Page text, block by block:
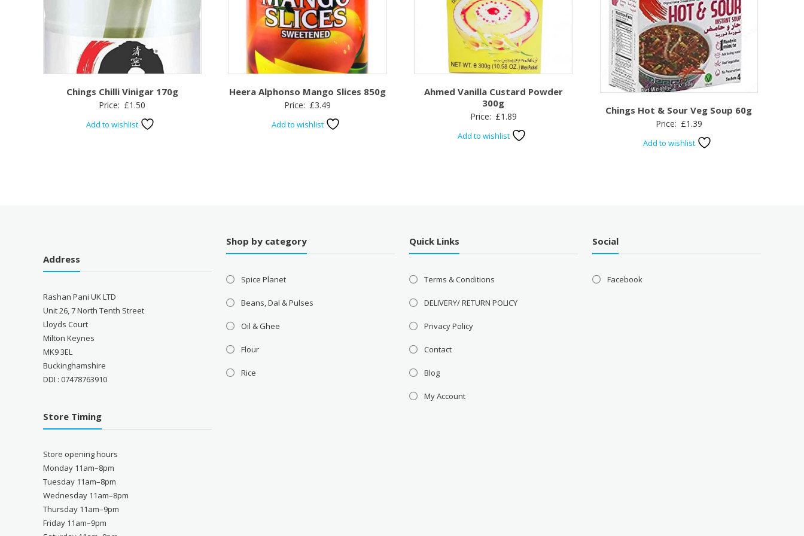
Chings Chilli Vinigar 170g
Price: £1.50
Add to wishlist
Heera Alphonso Mango Slices 850g
Price: £3.49
Add to wishlist
Ahmed Vanilla Custard Powder
300g
Price: £1.89
Add to wishlist
Chings Hot & Sour Veg Soup 60g
Price: £1.39
Add to wishlist
Address
Rashan Pani UK LTD
Unit 26, 7 North Tenth Street
Lloyds Court
Milton Keynes
MK9 3EL
Buckinghamshire
DDI : 07478763910
Store Timing
Store opening hours
Monday 11am–8pm
Tuesday 11am–8pm
Wednesday 11am–8pm
Thursday 11am–9pm
Friday 11am–9pm
Shop by category
Spice Planet
Beans, Dal & Pulses
Oil & Ghee
Flour
Rice
Quick Links
Terms & Conditions
DELIVERY/ RETURN POLICY
Privacy Policy
Contact
Blog
My Account
Social
Facebook